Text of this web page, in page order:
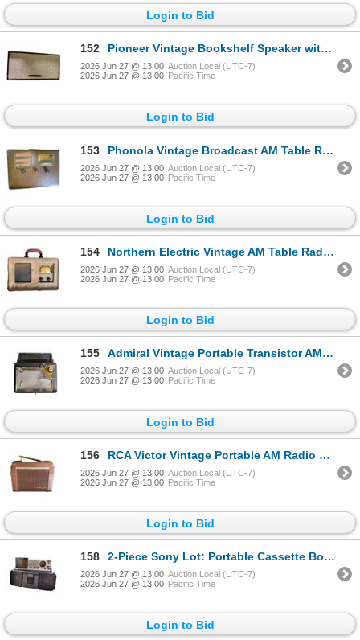
Login to Bid
152 Pioneer Vintage Bookshelf Speaker with Woven Grille
2026 Jun 27 @ 13:00 Auction Local (UTC-7)
2026 Jun 27 @ 13:00 Pacific Time
Login to Bid
153 Phonola Vintage Broadcast AM Table Radio in Brown Leatherette Case
2026 Jun 27 @ 13:00 Auction Local (UTC-7)
2026 Jun 27 @ 13:00 Pacific Time
Login to Bid
154 Northern Electric Vintage AM Table Radio in Fabric-Covered Case
2026 Jun 27 @ 13:00 Auction Local (UTC-7)
2026 Jun 27 @ 13:00 Pacific Time
Login to Bid
155 Admiral Vintage Portable Transistor AM Radio with Carry Handle
2026 Jun 27 @ 13:00 Auction Local (UTC-7)
2026 Jun 27 @ 13:00 Pacific Time
Login to Bid
156 RCA Victor Vintage Portable AM Radio with Fold-Out Handle
2026 Jun 27 @ 13:00 Auction Local (UTC-7)
2026 Jun 27 @ 13:00 Pacific Time
Login to Bid
158 2-Piece Sony Lot: Portable Cassette Boombox and Multi-Band VHF/UHF/AM/FM/TV Receiver
2026 Jun 27 @ 13:00 Auction Local (UTC-7)
2026 Jun 27 @ 13:00 Pacific Time
Login to Bid